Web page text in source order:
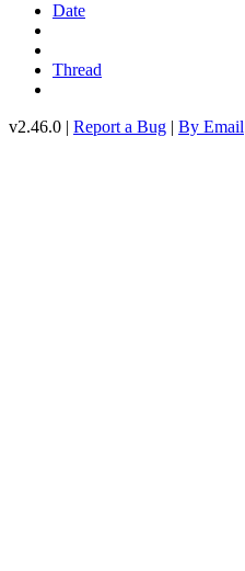
Date
Thread
v2.46.0 | Report a Bug | By Email